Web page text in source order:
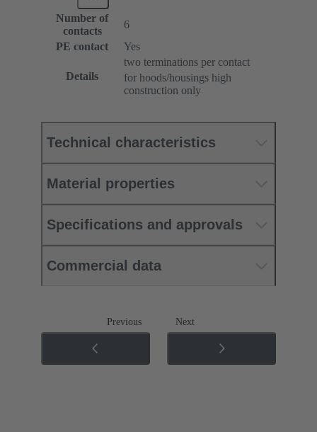
Number of
contacts
6
PE contact
Yes
Details
two terminations per contact
for hoods/housings high
construction only
Technical characteristics
Material properties
Specifications and approvals
Commercial data
Previous Next